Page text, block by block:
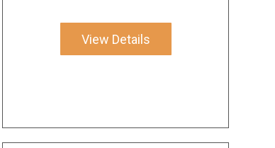
View Details